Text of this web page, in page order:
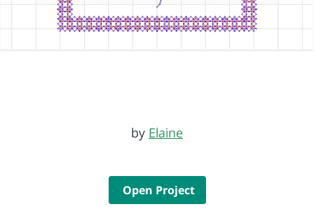
by Elaine
Open Project